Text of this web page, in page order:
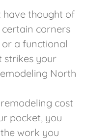
have thought of
corners
a functional
strikes your
North
cost
pocket, you
work you